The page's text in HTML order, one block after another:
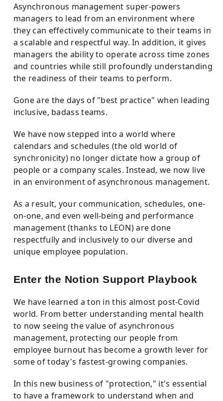
Asynchronous management super-powers
managers to lead from an environment where
they can effectively communicate to their teams in
a scalable and respectful way. In addition, it gives
managers the ability to operate across time zones
and countries while still profoundly understanding
the readiness of their teams to perform.
Gone are the days of "best practice" when leading
inclusive, badass teams.
We have now stepped into a world where
calendars and schedules (the old world of
synchronicity) no longer dictate how a group of
people or a company scales. Instead, we now live
in an environment of asynchronous management.
As a result, your communication, schedules, one-
on-one, and even well-being and performance
management (thanks to LEON) are done
respectfully and inclusively to our diverse and
unique employee population.
Enter the Notion Support Playbook
We have learned a ton in this almost post-Covid
world. From better understanding mental health
to now seeing the value of asynchronous
management, protecting our people from
employee burnout has become a growth lever for
some of today's fastest-growing companies.
In this new business of "protection," it's essential
to have a framework to understand when and